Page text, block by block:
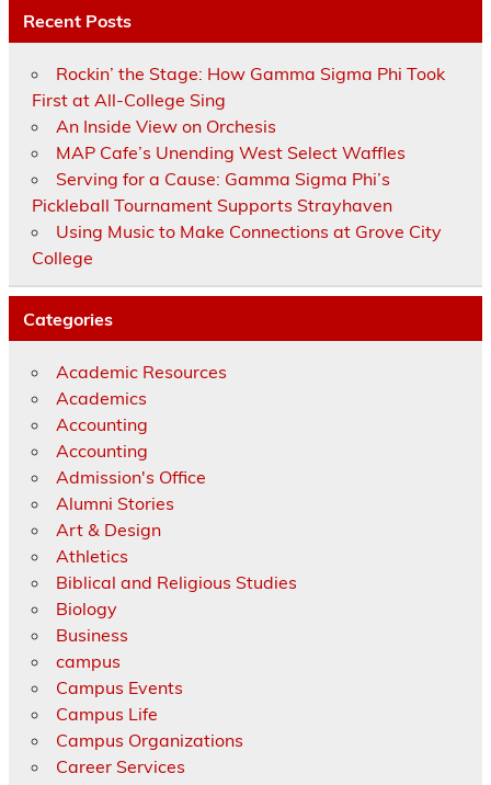
Recent Posts
Rockin’ the Stage: How Gamma Sigma Phi Took
First at All-College Sing
An Inside View on Orchesis
MAP Cafe’s Unending West Select Waffles
Serving for a Cause: Gamma Sigma Phi’s
Pickleball Tournament Supports Strayhaven
Using Music to Make Connections at Grove City
College
Categories
Academic Resources
Academics
Accounting
Accounting
Admission's Office
Alumni Stories
Art & Design
Athletics
Biblical and Religious Studies
Biology
Business
campus
Campus Events
Campus Life
Campus Organizations
Career Services